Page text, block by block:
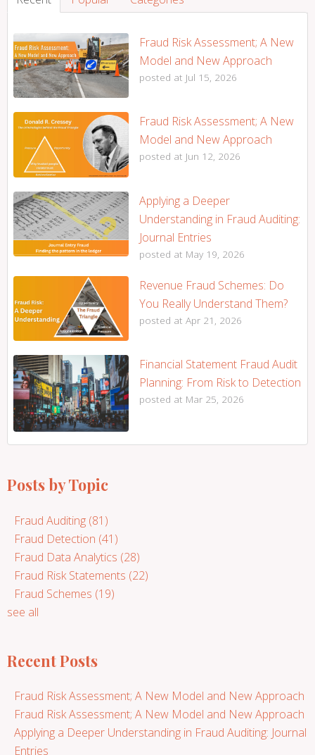
Fraud Risk Assessment; A New
Model and New Approach
posted at Jul 15, 2026
Fraud Risk Assessment; A New
Model and New Approach
posted at Jun 12, 2026
Applying a Deeper
Understanding in Fraud Auditing:
Journal Entries
posted at May 19, 2026
Revenue Fraud Schemes: Do
You Really Understand Them?
posted at Apr 21, 2026
Financial Statement Fraud Audit
Planning: From Risk to Detection
posted at Mar 25, 2026
Posts by Topic
Fraud Auditing (81)
Fraud Detection (41)
Fraud Data Analytics (28)
Fraud Risk Statements (22)
Fraud Schemes (19)
see all
Recent Posts
Fraud Risk Assessment; A New Model and New Approach
Fraud Risk Assessment; A New Model and New Approach
Applying a Deeper Understanding in Fraud Auditing: Journal
Entries